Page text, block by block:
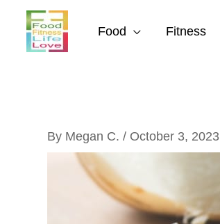
content
Food Fitness
By Megan C. / October 3, 2023